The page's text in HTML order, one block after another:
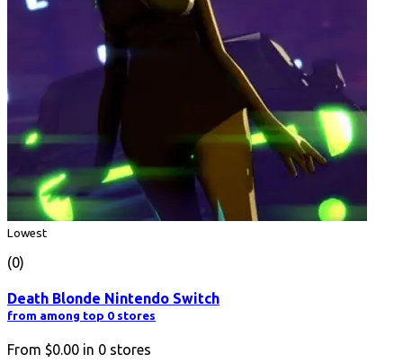
Lowest
(0)
Death Blonde Nintendo Switch
from among top 0 stores
From $0.00 in 0 stores